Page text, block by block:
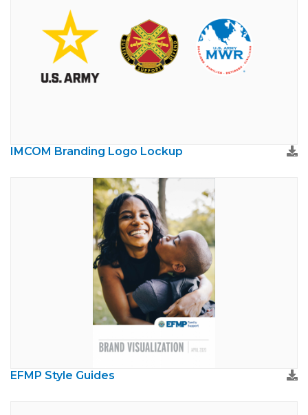
IMCOM Branding Logo Lockup
EFMP Style Guides